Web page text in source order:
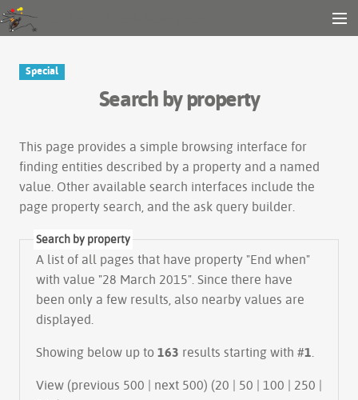
Other tools
Search
Special
Search by property
This page provides a simple browsing interface for
finding entities described by a property and a named
value. Other available search interfaces include the
page property search , and the ask query builder
Search by property
A list of all pages that have property "End when"
with value "28 March 2015". Since there have
been only a few results, also nearby values are
displayed.
Showing below up to 163 results starting with #1
View (previous 500 | next 500) (20 | 50 | 100 | 250 |